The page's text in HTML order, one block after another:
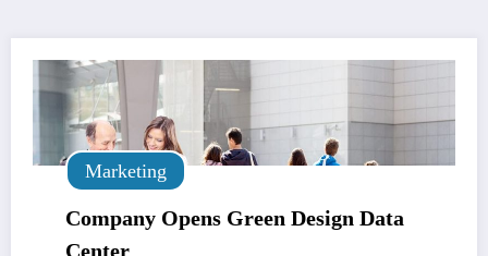
Marketing
Company Opens Green Design Data
Center